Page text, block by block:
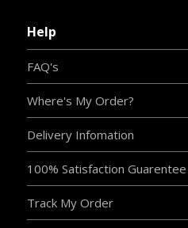
Help
FAQ's
Where's My Order?
Delivery Infomation
100% Satisfaction Guarentee
Track My Order